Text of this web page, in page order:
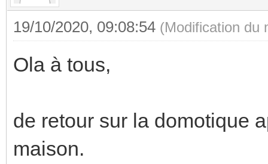
19/10/2020, 09:08:54 (Modification du
Ola à tous,
de retour sur la domotique
maison.